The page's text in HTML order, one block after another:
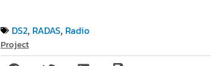
DS2, RADAS, Radio
Project